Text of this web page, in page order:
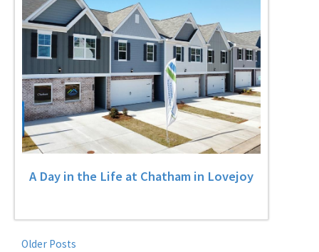
A Day in the Life at Chatham in Lovejoy
Older Posts